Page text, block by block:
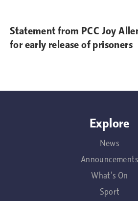
Statement from PCC Joy
for early release of prisoners
Explore
News
Announcements
What's On
Sport